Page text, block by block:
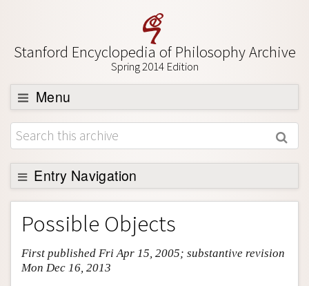
Stanford Encyclopedia of Philosophy Archive
Spring 2014 Edition
Menu
Browse
About
Support SEP
Entry Navigation
Entry Contents
Bibliography
Academic Tools
Friends PDF Preview
Possible Objects
First published Fri Apr 15, 2005; substantive revision
Mon Dec 16, 2013